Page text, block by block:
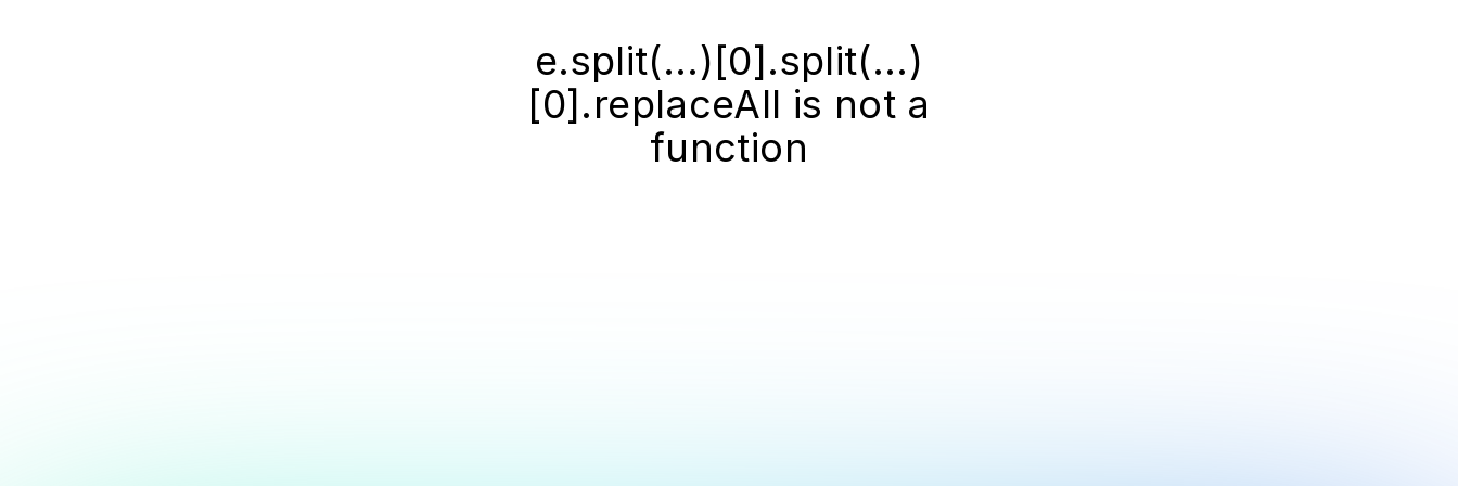
e.split(...)[0].split(...)
[0].replaceAll is not a
function